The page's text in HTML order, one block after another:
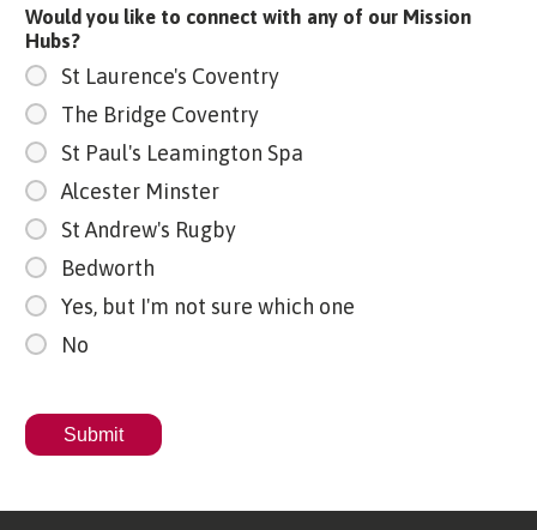
Would you like to connect with any of our Mission
Hubs?
St Laurence's Coventry
The Bridge Coventry
St Paul's Leamington Spa
Alcester Minster
St Andrew's Rugby
Bedworth
Yes, but I'm not sure which one
No